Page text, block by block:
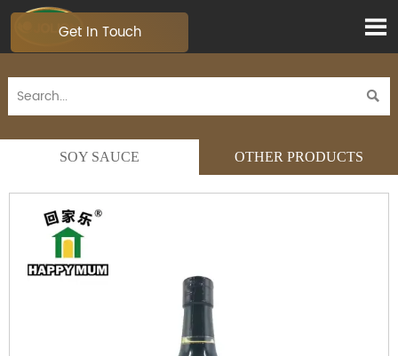


SOY SAUCE OTHER PRODUCTS
Get In Touch